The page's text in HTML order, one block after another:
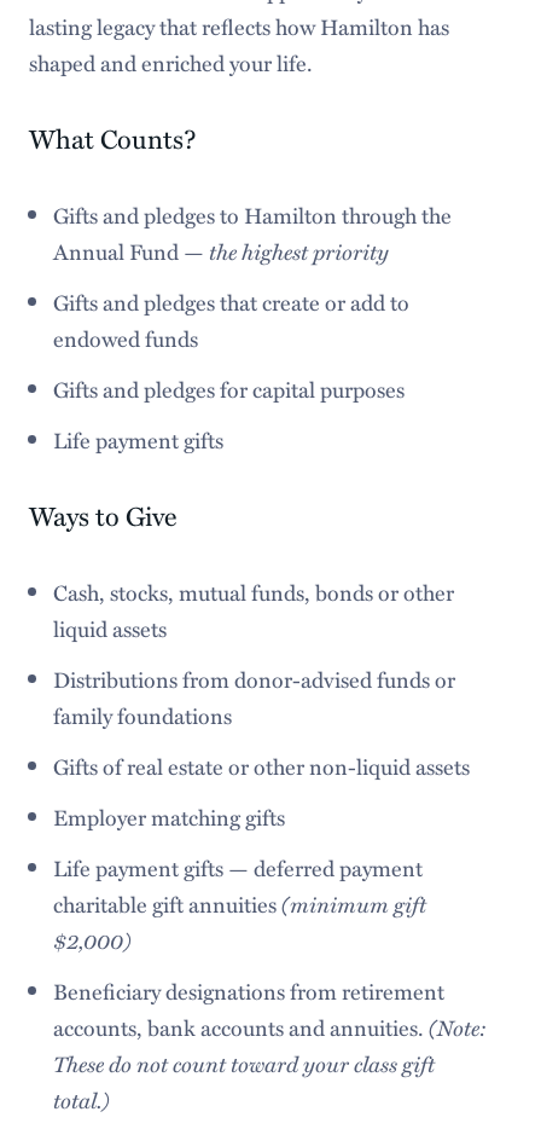
lasting legacy that reflects how Hamilton has
shaped and enriched your life.
What Counts?
Gifts and pledges to Hamilton through the
Annual Fund — the highest priority
Gifts and pledges that create or add to
endowed funds
Gifts and pledges for capital purposes
Life payment gifts
Ways to Give
Cash, stocks, mutual funds, bonds or other
liquid assets
Distributions from donor-advised funds or
family foundations
Gifts of real estate or other non-liquid assets
Employer matching gifts
Life payment gifts — deferred payment
charitable gift annuities(minimum gift
$2,000)
Beneficiary designations from retirement
accounts, bank accounts and annuities.(Note:
These do not count toward your class gift
total.)